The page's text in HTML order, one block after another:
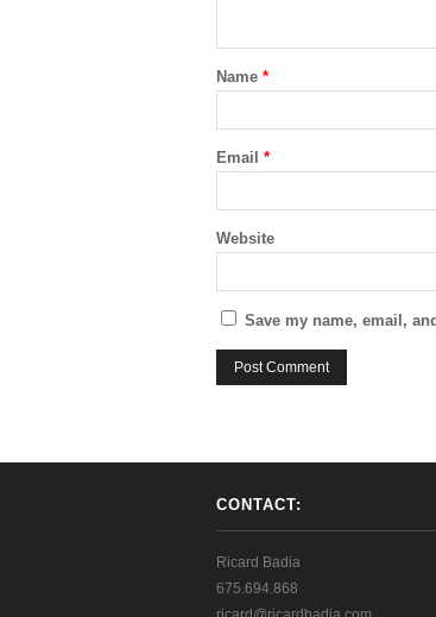
Name *
Email *
Website
Save my name, email,
CONTACT:
Ricard Badia
675.694.868